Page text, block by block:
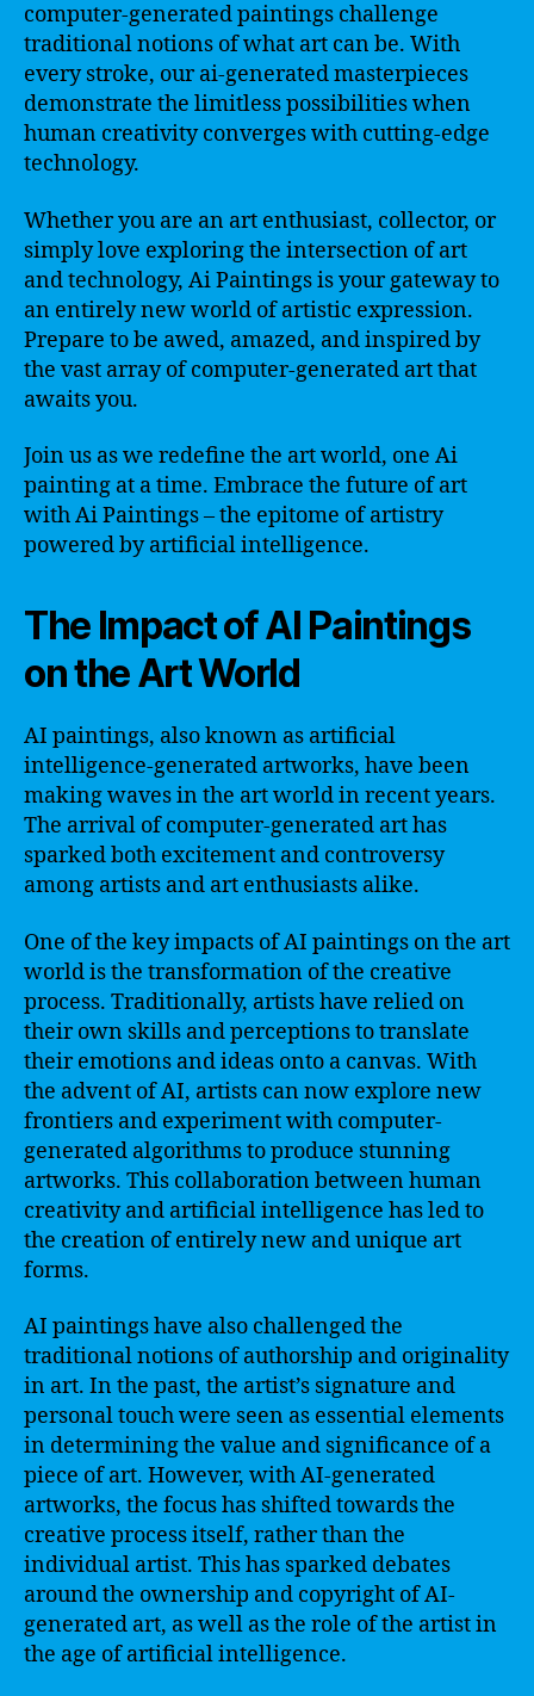
computer-generated paintings challenge
traditional notions of what art can be. With
every stroke, our ai-generated masterpieces
demonstrate the limitless possibilities when
human creativity converges with cutting-edge
technology.
Whether you are an art enthusiast, collector, or
simply love exploring the intersection of art
and technology, Ai Paintings is your gateway to
an entirely new world of artistic expression.
Prepare to be awed, amazed, and inspired by
the vast array of computer-generated art that
awaits you.
Join us as we redefine the art world, one Ai
painting at a time. Embrace the future of art
with Ai Paintings – the epitome of artistry
powered by artificial intelligence.
The Impact of AI Paintings
on the Art World
AI paintings, also known as artificial
intelligence-generated artworks, have been
making waves in the art world in recent years.
The arrival of computer-generated art has
sparked both excitement and controversy
among artists and art enthusiasts alike.
One of the key impacts of AI paintings on the art
world is the transformation of the creative
process. Traditionally, artists have relied on
their own skills and perceptions to translate
their emotions and ideas onto a canvas. With
the advent of AI, artists can now explore new
frontiers and experiment with computer-
generated algorithms to produce stunning
artworks. This collaboration between human
creativity and artificial intelligence has led to
the creation of entirely new and unique art
forms.
AI paintings have also challenged the
traditional notions of authorship and originality
in art. In the past, the artist’s signature and
personal touch were seen as essential elements
in determining the value and significance of a
piece of art. However, with AI-generated
artworks, the focus has shifted towards the
creative process itself, rather than the
individual artist. This has sparked debates
around the ownership and copyright of AI-
generated art, as well as the role of the artist in
the age of artificial intelligence.